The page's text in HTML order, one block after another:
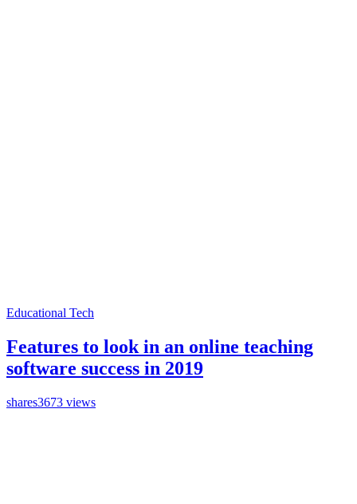
Educational Tech
Features to look in an online teaching
software success in 2019
shares3673 views